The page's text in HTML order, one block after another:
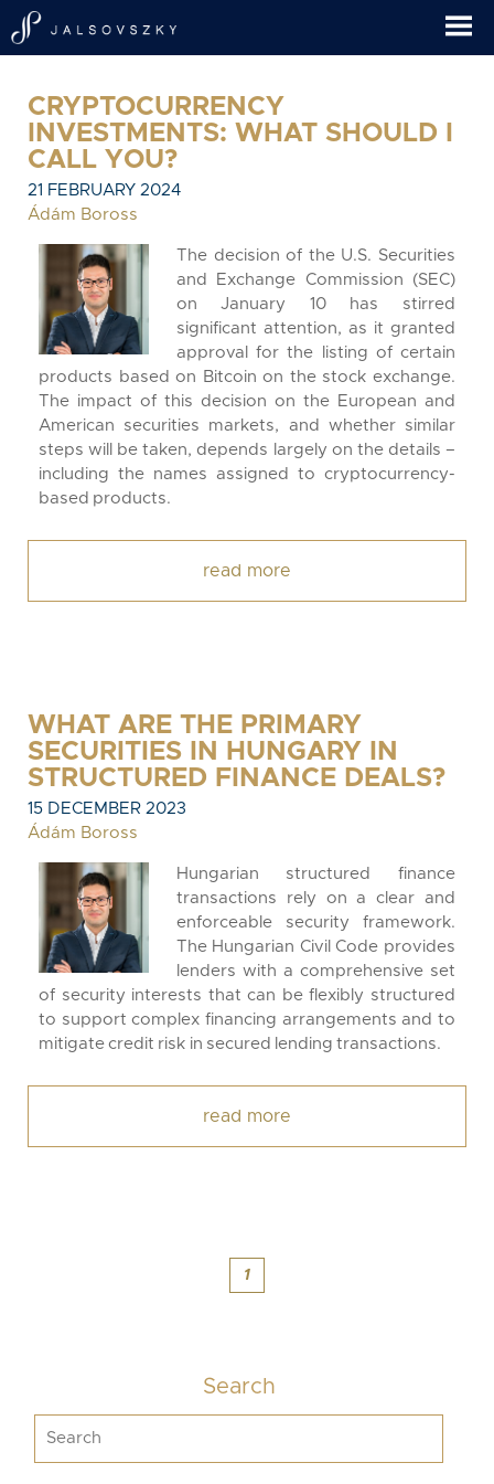
CRYPTOCURRENCY
INVESTMENTS: WHAT SHOULD I
CALL YOU?
21 FEBRUARY 2024
Ádám Boross
The decision of the U.S. Securities
and Exchange Commission (SEC)
on January 10 has stirred
significant attention, as it granted
approval for the listing of certain
products based on Bitcoin on the stock exchange.
The impact of this decision on the European and
American securities markets, and whether similar
steps will be taken, depends largely on the details –
including the names assigned to cryptocurrency-
based products.
read more
WHAT ARE THE PRIMARY
SECURITIES IN HUNGARY IN
STRUCTURED FINANCE DEALS?
15 DECEMBER 2023
Ádám Boross
Hungarian structured finance
transactions rely on a clear and
enforceable security framework.
The Hungarian Civil Code provides
lenders with a comprehensive set
of security interests that can be flexibly structured
to support complex financing arrangements and to
mitigate credit risk in secured lending transactions.
read more
1
Search